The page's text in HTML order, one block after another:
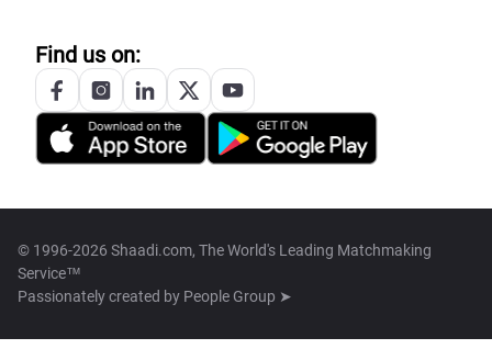
Find us on:
© 1996-2026 Shaadi.com, The World's Leading Matchmaking
Service™
Passionately created by People Group ➤